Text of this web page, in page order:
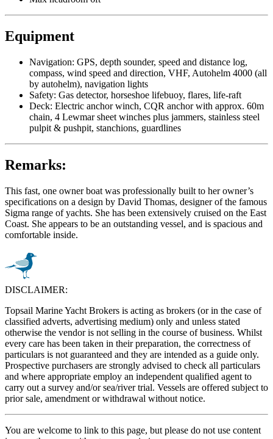
Equipment
Navigation: GPS, depth sounder, speed and distance log,
compass, wind speed and direction, VHF, Autohelm 4000 (all
by autohelm), navigation lights
Safety: Gas detector, horseshoe lifebuoy, flares, life-raft
Deck: Electric anchor winch, CQR anchor with approx. 60m
chain, 4 Lewmar sheet winches plus jammers, stainless steel
pulpit & pushpit, stanchions, guardlines
Remarks:
This fast, one owner boat was professionally built to her owner’s
specifications on a design by David Thomas, designer of the famous
Sigma range of yachts. She has been extensively cruised on the East
Coast. She appears to be an outstanding vessel, and is spacious and
comfortable inside.
DISCLAIMER:
Topsail Marine Yacht Brokers is acting as brokers (or in the case of
classified adverts, advertising medium) only and unless stated
otherwise the vendor is not selling in the course of business. Whilst
every care has been taken in their preparation, the correctness of
particulars is not guaranteed and they are intended as a guide only.
Prospective purchasers are strongly advised to check all particulars
and where appropriate employ an independent qualified agent to
carry out a survey and/or sea/river trial. Vessels are offered subject to
prior sale, amendment or withdrawal without notice.
You are welcome to link to this page, but please do not use content